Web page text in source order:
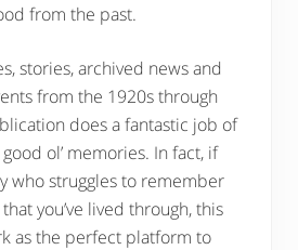
from the past.
stories, archived news and
from the 1920s through
does a fantastic job of
ol’ memories. In fact, if
who struggles to remember
you’ve lived through, this
as the perfect platform to